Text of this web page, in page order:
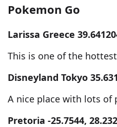
Pokemon Go
Larissa Greece
This is one of the
Disneyland Tokyo
A nice place with lots of
Pretoria -25.7544,